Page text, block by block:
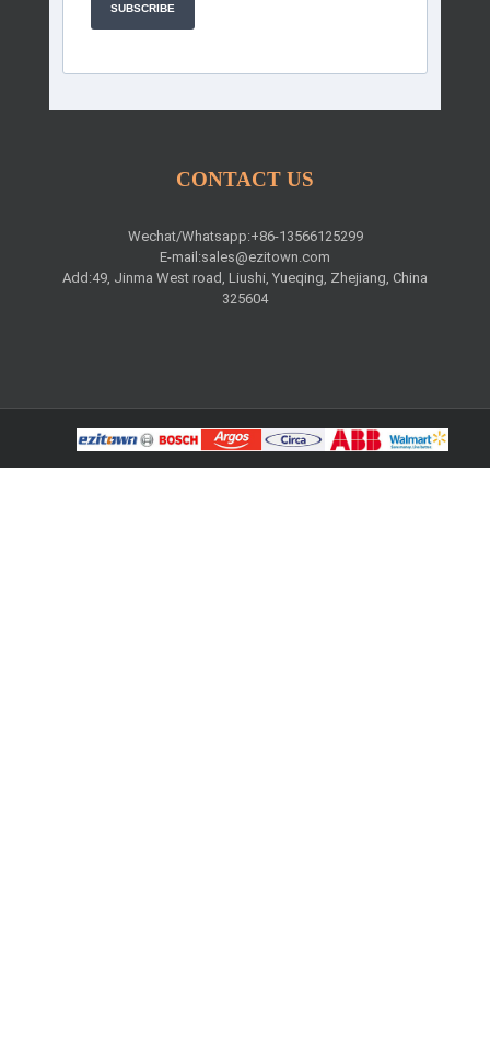
SUBSCRIBE
CONTACT US
Wechat/Whatsapp:+86-13566125299
E-mail:sales@ezitown.com
Add:49, Jinma West road, Liushi, Yueqing, Zhejiang, China
325604